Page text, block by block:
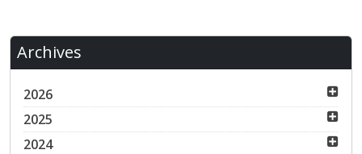
Archives
2026
2025
2024